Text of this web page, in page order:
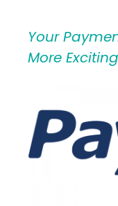
Your
More